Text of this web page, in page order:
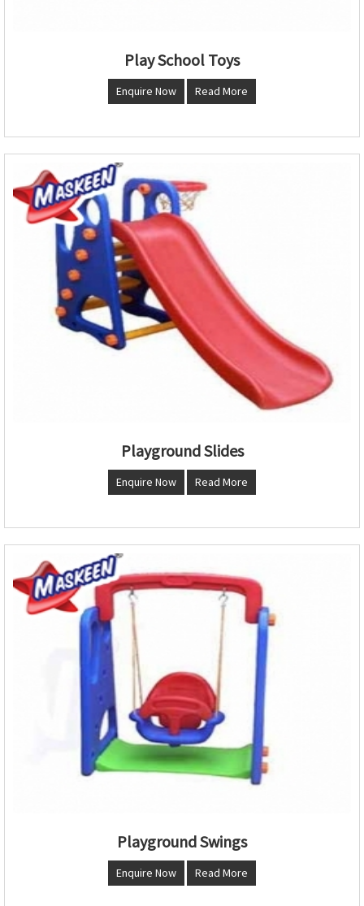
Play School Toys
Enquire Now Read More
Playground Slides
Enquire Now Read More
Playground Swings
Enquire Now Read More